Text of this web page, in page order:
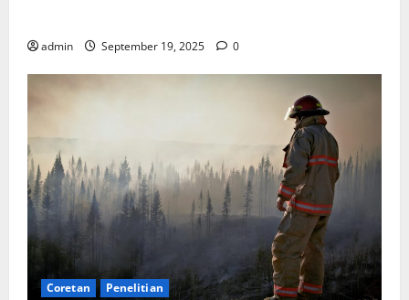
admin September 19, 2025 0
Coretan Penelitian